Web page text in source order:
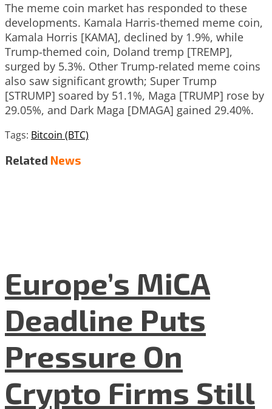
The meme coin market has responded to these
developments. Kamala Harris-themed meme coin,
Kamala Horris [KAMA], declined by 1.9%, while
Trump-themed coin, Doland tremp [TREMP],
surged by 5.3%. Other Trump-related meme coins
also saw significant growth; Super Trump
[STRUMP] soared by 51.1%, Maga [TRUMP] rose by
29.05%, and Dark Maga [DMAGA] gained 29.40%.
Tags: Bitcoin (BTC)
Related News
Europe’s MiCA
Deadline Puts
Pressure On
Crypto Firms Still